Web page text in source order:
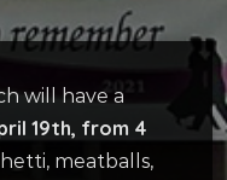
will have a
19th, from 4
meatballs,